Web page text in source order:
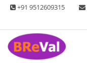
Skip +91 9512609315